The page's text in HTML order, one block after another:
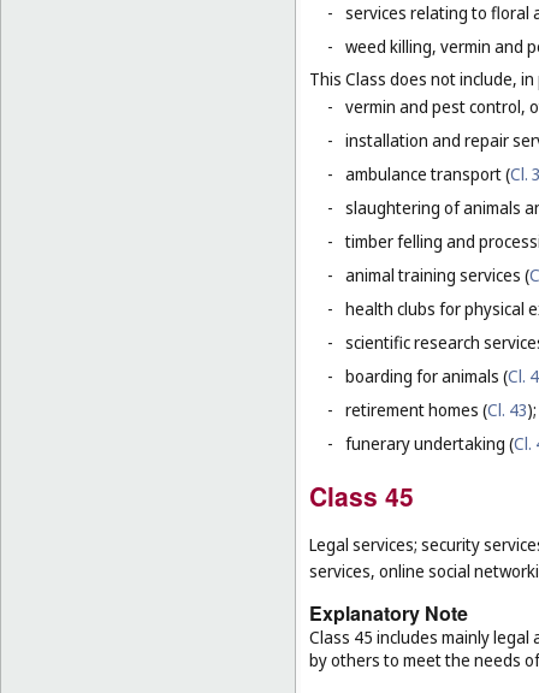
- services relating to floral
- weed killing, vermin and
This Class does not include,
- vermin and pest control,
- installation and repair
- ambulance transport (Cl.
- slaughtering of animals
- timber felling and
- animal training services (
- health clubs for physical
- scientific research
- boarding for animals (Cl.
- retirement homes (Cl. 43);
- funerary undertaking (Cl.
Class 45
Legal services; security
services, online social
Explanatory Note
Class 45 includes mainly
by others to meet the needs